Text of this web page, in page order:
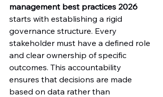
management best practices 2026
starts with establishing a rigid
governance structure. Every
stakeholder must have a defined role
and clear ownership of specific
outcomes. This accountability
ensures that decisions are made
based on data rather than